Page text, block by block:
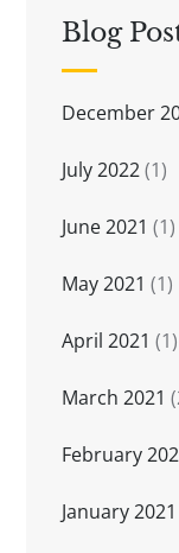
Blog
December
July 2022(1)
June 2021 (1)
May 2021 (1)
April 2021 (1)
March 2021
February
January 2021